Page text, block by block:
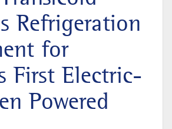
Refrigeration
for
First Electric-
Powered